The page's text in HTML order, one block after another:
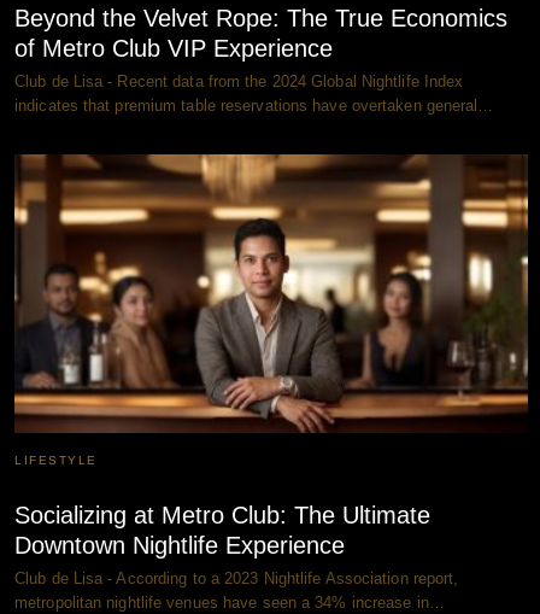
Beyond the Velvet Rope: The True Economics
of Metro Club VIP Experience
Club de Lisa - Recent data from the 2024 Global Nightlife Index
indicates that premium table reservations have overtaken general…
LIFESTYLE
Socializing at Metro Club: The Ultimate
Downtown Nightlife Experience
Club de Lisa - According to a 2023 Nightlife Association report,
metropolitan nightlife venues have seen a 34% increase in…